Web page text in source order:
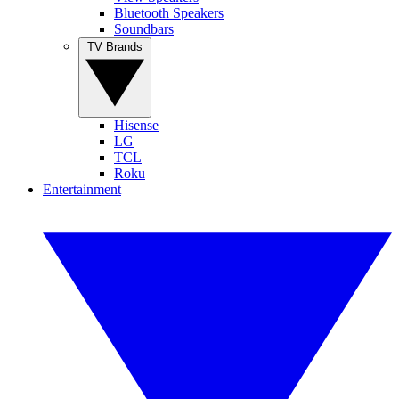
Bluetooth Speakers
Soundbars
Hisense
LG
TCL
Roku
Entertainment